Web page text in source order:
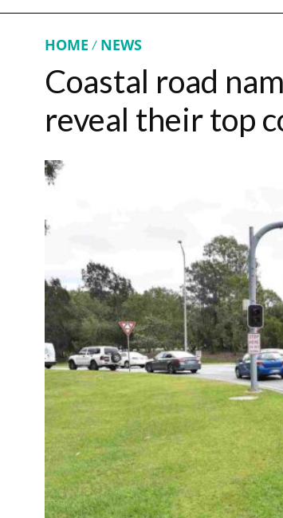
HOME NEWS
Coastal road
reveal their top